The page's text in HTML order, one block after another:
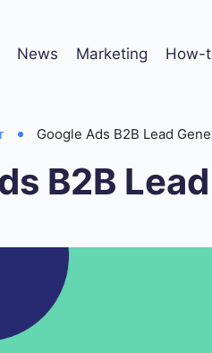
News Marketing How-
Google Ads B2B Lead
B2B